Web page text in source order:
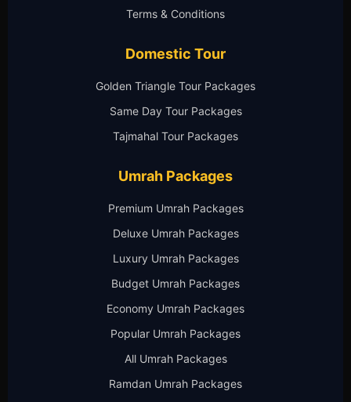
Terms & Conditions
Domestic Tour
Golden Triangle Tour Packages
Same Day Tour Packages
Tajmahal Tour Packages
Umrah Packages
Premium Umrah Packages
Deluxe Umrah Packages
Luxury Umrah Packages
Budget Umrah Packages
Economy Umrah Packages
Popular Umrah Packages
All Umrah Packages
Ramdan Umrah Packages